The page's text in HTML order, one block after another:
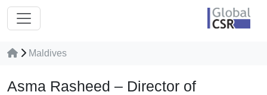
Maldives
Asma Rasheed – Director of